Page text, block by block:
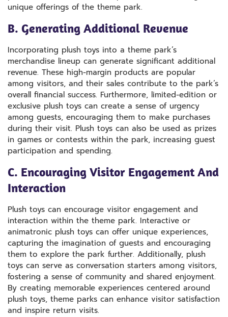
unique offerings of the theme park.
B. Generating Additional Revenue
Incorporating plush toys into a theme park’s
merchandise lineup can generate significant additional
revenue. These high-margin products are popular
among visitors, and their sales contribute to the park’s
overall financial success. Furthermore, limited-edition or
exclusive plush toys can create a sense of urgency
among guests, encouraging them to make purchases
during their visit. Plush toys can also be used as prizes
in games or contests within the park, increasing guest
participation and spending.
C. Encouraging Visitor Engagement And
Interaction
Plush toys can encourage visitor engagement and
interaction within the theme park. Interactive or
animatronic plush toys can offer unique experiences,
capturing the imagination of guests and encouraging
them to explore the park further. Additionally, plush
toys can serve as conversation starters among visitors,
fostering a sense of community and shared enjoyment.
By creating memorable experiences centered around
plush toys, theme parks can enhance visitor satisfaction
and inspire return visits.